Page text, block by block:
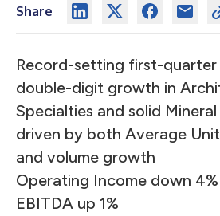
Share
Record-setting first-quarter
double-digit growth in
Specialties and solid
driven by both Average
and volume growth
Operating Income down
EBITDA up 1%